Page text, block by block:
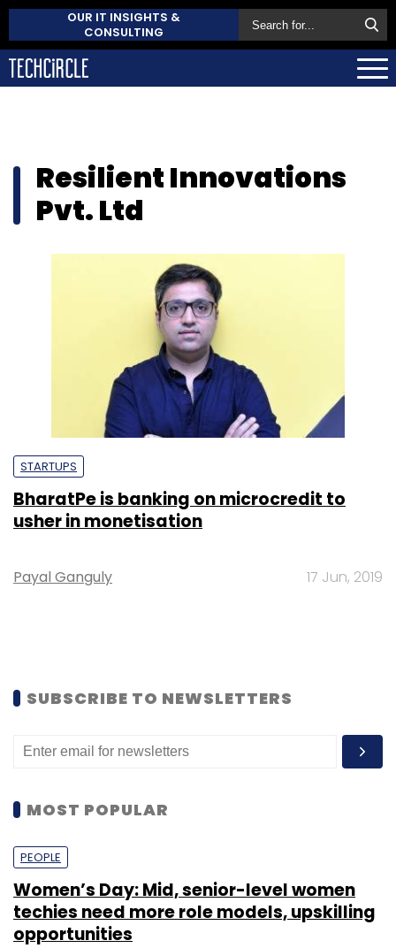
OUR IT INSIGHTS &
CONSULTING
Resilient Innovations
Pvt. Ltd
STARTUPS
BharatPe is banking on microcredit to
usher in monetisation
Payal Ganguly 17 Jun, 2019
SUBSCRIBE TO NEWSLETTERS
MOST POPULAR
PEOPLE
Women’s Day: Mid, senior-level women
techies need more role models, upskilling
opportunities